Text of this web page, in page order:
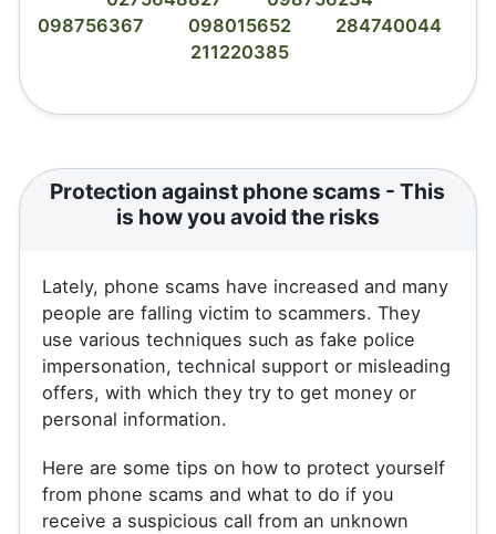
098756367
098015652
284740044
211220385
Protection against phone scams - This
is how you avoid the risks
Lately, phone scams have increased and many
people are falling victim to scammers. They
use various techniques such as fake police
impersonation, technical support or misleading
offers, with which they try to get money or
personal information.
Here are some tips on how to protect yourself
from phone scams and what to do if you
receive a suspicious call from an unknown